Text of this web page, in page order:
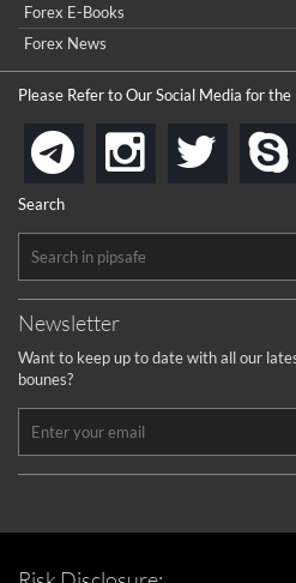
Forex E-Books
Forex News
Please Refer to Our Social Media for
telegraminstagram
twitter
Search
Newsletter
Want to keep up to date with all our
bounes?